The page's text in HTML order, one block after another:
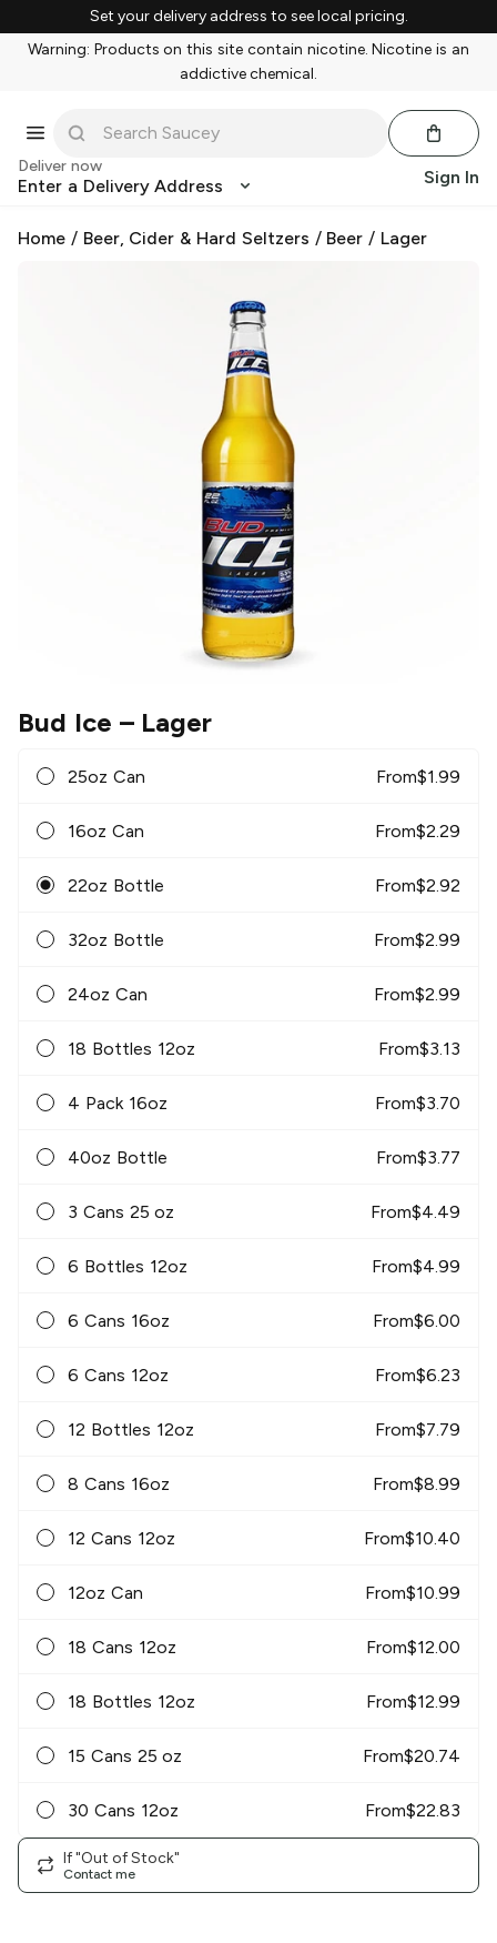
Set your delivery address to see local pricing.
Warning: Products on this site contain nicotine. Nicotine is an
addictive chemical.
Deliver now
Enter a Delivery Address Sign In
Home / Beer, Cider & Hard Seltzers / Beer / Lager
Bud Ice – Lager
25oz Can From$1.99
16oz Can From$2.29
22oz Bottle From$2.92
32oz Bottle From$2.99
24oz Can From$2.99
18 Bottles 12oz From$3.13
4 Pack 16oz From$3.70
40oz Bottle From$3.77
3 Cans 25 oz From$4.49
6 Bottles 12oz From$4.99
6 Cans 16oz From$6.00
6 Cans 12oz From$6.23
12 Bottles 12oz From$7.79
8 Cans 16oz From$8.99
12 Cans 12oz From$10.40
12oz Can From$10.99
18 Cans 12oz From$12.00
18 Bottles 12oz From$12.99
15 Cans 25 oz From$20.74
30 Cans 12oz From$22.83
If "Out of Stock"
Contact me